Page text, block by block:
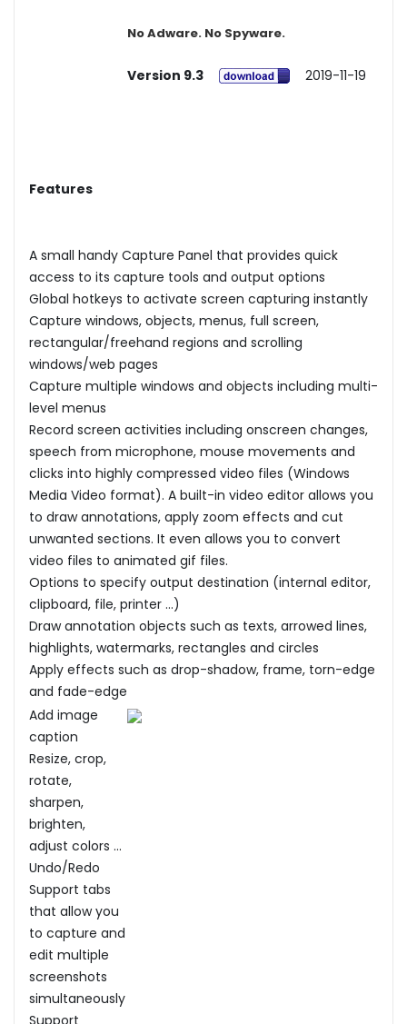
No Adware. No Spyware.
Version 9.3 2019-11-19
Features
A small handy Capture Panel that provides quick
access to its capture tools and output options
Global hotkeys to activate screen capturing instantly
Capture windows, objects, menus, full screen,
rectangular/freehand regions and scrolling
windows/web pages
Capture multiple windows and objects including multi-
level menus
Record screen activities including onscreen changes,
speech from microphone, mouse movements and
clicks into highly compressed video files (Windows
Media Video format). A built-in video editor allows you
to draw annotations, apply zoom effects and cut
unwanted sections. It even allows you to convert
video files to animated gif files.
Options to specify output destination (internal editor,
clipboard, file, printer ...)
Draw annotation objects such as texts, arrowed lines,
highlights, watermarks, rectangles and circles
Apply effects such as drop-shadow, frame, torn-edge
and fade-edge
Add image
caption
Resize, crop,
rotate,
sharpen,
brighten,
adjust colors ...
Undo/Redo
Support tabs
that allow you
to capture and
edit multiple
screenshots
simultaneously
Support